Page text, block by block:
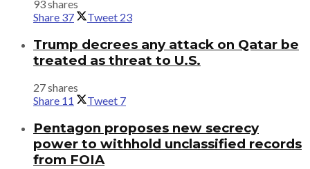
93 shares
Share 37 Tweet 23
Trump decrees any attack on Qatar be
treated as threat to U.S.
27 shares
Share 11 Tweet 7
Pentagon proposes new secrecy
power to withhold unclassified records
from FOIA